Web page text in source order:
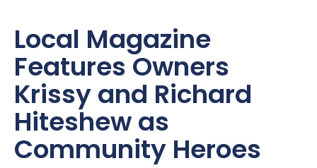
Local Magazine
Features Owners
Krissy and Richard
Hiteshew as
Community Heroes